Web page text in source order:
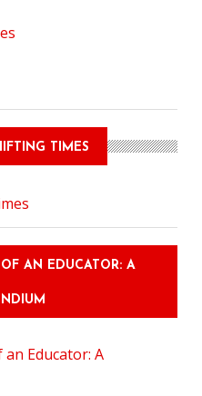
TIMES
AN EDUCATOR: A